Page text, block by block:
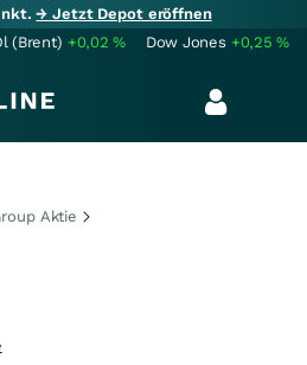
→ Jetzt Depot eröffnen
(Brent) +0,02% Dow Jones +0,25%
Aktie